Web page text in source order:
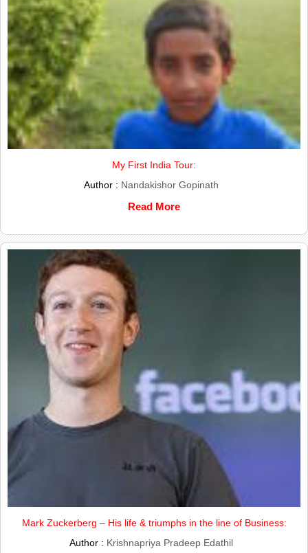
My First India Tour:
Author : Nandakishor Gopinath
Read More
Mark Zuckerberg – His life & triumphs in the line of Business:
Author : Krishnapriya Pradeep Edathil